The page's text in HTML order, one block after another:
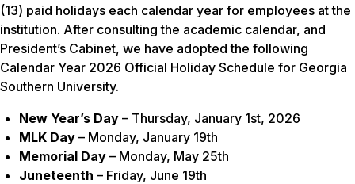
(13) paid holidays each calendar year for employees at the
institution. After consulting the academic calendar, and
President’s Cabinet, we have adopted the following
Calendar Year 2026 Official Holiday Schedule for Georgia
Southern University.
New Year’s Day – Thursday, January 1st, 2026
MLK Day – Monday, January 19th
Memorial Day – Monday, May 25th
Juneteenth – Friday, June 19th